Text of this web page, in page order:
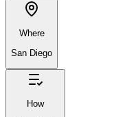
Where
San Diego
How